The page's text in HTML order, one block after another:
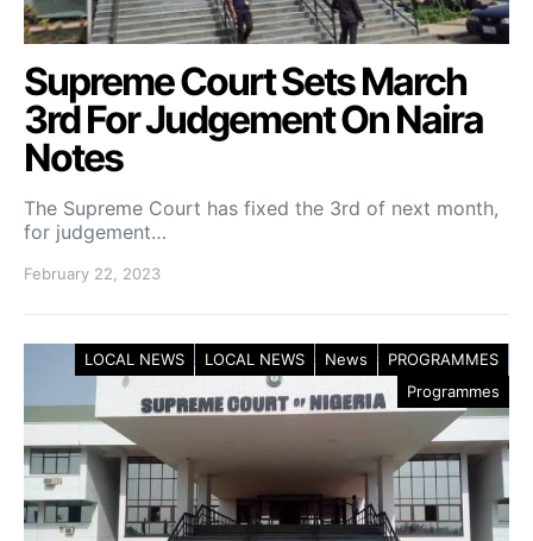
Supreme Court Sets March
3rd For Judgement On Naira
Notes
The Supreme Court has fixed the 3rd of next month,
for judgement…
February 22, 2023
LOCAL NEWS LOCAL NEWS News
PROGRAMMES
Programmes